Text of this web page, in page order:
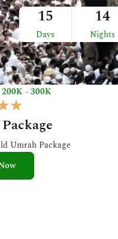
15
Days
14
Nights
200K - 300K
★
a
t
e
Umrah Package